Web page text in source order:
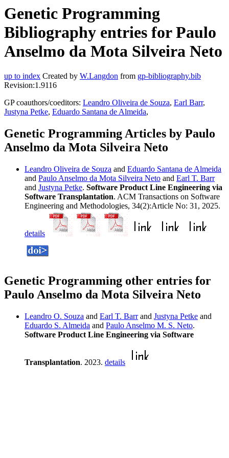
Genetic Programming
Bibliography entries for Paulo
Anselmo da Mota Silveira Neto
up to index Created by W.Langdon from gp-bibliography.bib
Revision:1.9116
GP coauthors/coeditors: Leandro Oliveira de Souza, Earl Barr,
Justyna Petke, Eduardo Santana de Almeida,
Genetic Programming Articles by Paulo
Anselmo da Mota Silveira Neto
Leandro Oliveira de Souza and Eduardo Santana de Almeida
and Paulo Anselmo da Mota Silveira Neto and Earl T. Barr
and Justyna Petke. Software Product Line Engineering via
Software Transplantation. ACM Transactions on Software
Engineering and Methodologies, 34(2):Article No: 31, 2025.
details
Genetic Programming other entries for
Paulo Anselmo da Mota Silveira Neto
Leandro O. Souza and Earl T. Barrand Justyna Petke and
Eduardo S. Almeida and Paulo Anselmo M. S. Neto.
Software Product Line Engineering via Software
Transplantation. 2023. details